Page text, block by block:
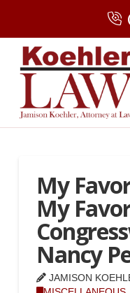
My
My
Nancy
JAMISON